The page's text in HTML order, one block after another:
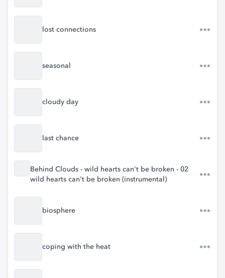
lost connections
seasonal
cloudy day
last chance
Behind Clouds - wild hearts can't be broken - 02
wild hearts can't be broken (instrumental)
biosphere
coping with the heat